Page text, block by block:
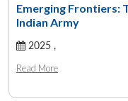
Emerging Frontiers:
Indian Army
2025 ,
Read More